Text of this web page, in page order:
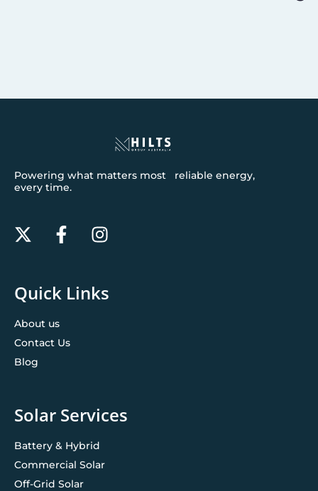
Powering what matters most reliable energy,
every time.
Quick Links
About us
Contact Us
Blog
Solar Services
Battery & Hybrid
Commercial Solar
Off-Grid Solar